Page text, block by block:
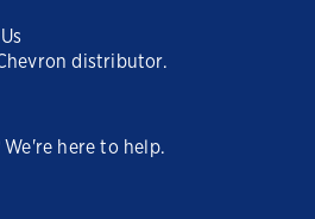
distributor.
We're here to help.